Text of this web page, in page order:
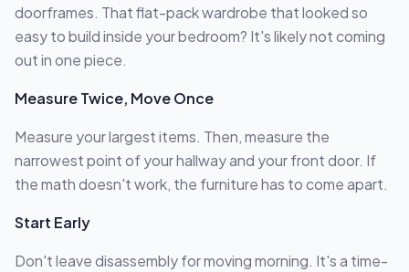
doorframes. That flat-pack wardrobe that looked so
easy to build inside your bedroom? It's likely not coming
out in one piece.
Measure Twice, Move Once
Measure your largest items. Then, measure the
narrowest point of your hallway and your front door. If
the math doesn't work, the furniture has to come apart.
Start Early
Don't leave disassembly for moving morning. It's a time-